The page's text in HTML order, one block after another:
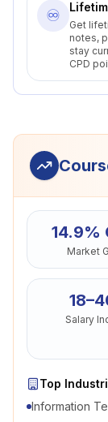
♾️
Get
notes,
stay
CPD
14.9%
Market
Salary
Top
Information